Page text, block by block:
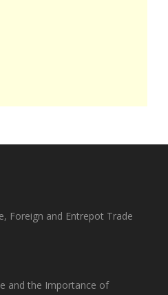
Foreign and Entrepot Trade
and the Importance of